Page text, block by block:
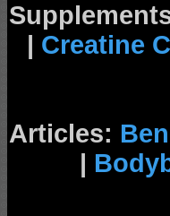
| Creatine
Articles:
|